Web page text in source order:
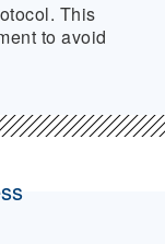
This
to avoid